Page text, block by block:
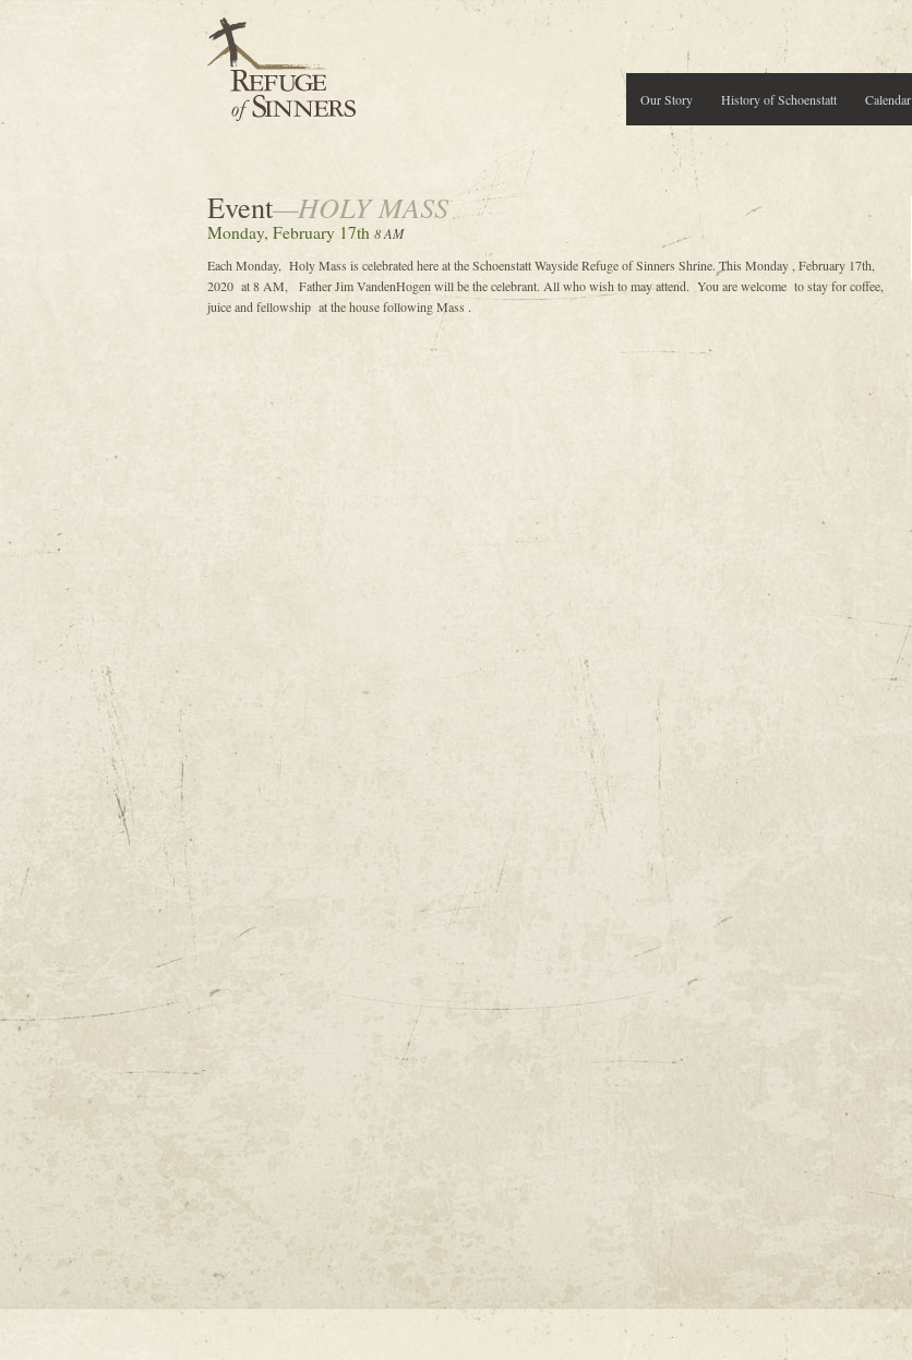
Calendar
History of Schoenstatt
Our Story
Event—HOLY MASS
Monday, February 17th 8 AM
Each Monday, Holy Mass is celebrated here at the Schoenstatt Wayside Refuge of Sinners Shrine. This Monday , February 17th,
2020 at 8 AM, Father Jim VandenHogen will be the celebrant. All who wish to may attend. You are welcome to stay for coffee,
juice and fellowship at the house following Mass .